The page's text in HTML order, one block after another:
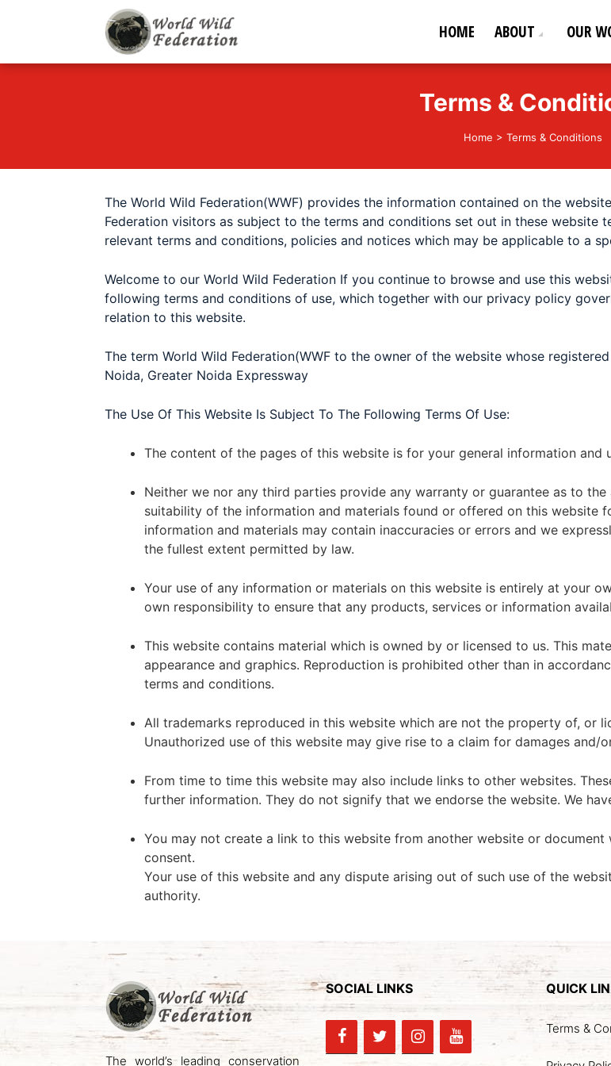
HOME ABOUT OUR
Terms &
Home > Terms & Conditions
The World Wild Federation(WWF) provides the information contained on the
Federation visitors as subject to the terms and conditions set out in these website
relevant terms and conditions, policies and notices which may be applicable to a
Welcome to our World Wild Federation If you continue to browse and use this
following terms and conditions of use, which together with our privacy policy
relation to this website.
The term World Wild Federation(WWF to the owner of the website whose
Noida, Greater Noida Expressway
The Use Of This Website Is Subject To The Following Terms Of Use:
The content of the pages of this website is for your general information and
Neither we nor any third parties provide any warranty or guarantee as to
suitability of the information and materials found or offered on this website
information and materials may contain inaccuracies or errors and we
the fullest extent permitted by law.
Your use of any information or materials on this website is entirely at your
own responsibility to ensure that any products, services or information
This website contains material which is owned by or licensed to us. This
appearance and graphics. Reproduction is prohibited other than in
terms and conditions.
All trademarks reproduced in this website which are not the property of, or
Unauthorized use of this website may give rise to a claim for damages and/
From time to time this website may also include links to other websites.
further information. They do not signify that we endorse the website. We
You may not create a link to this website from another website or document
consent.
Your use of this website and any dispute arising out of such use of the
authority.
The world’s leading conservation
SOCIAL LINKS QUICK
Terms &